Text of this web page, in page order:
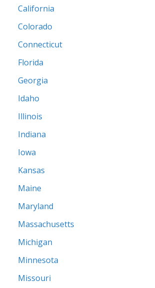
California
Colorado
Connecticut
Florida
Georgia
Idaho
Illinois
Indiana
Iowa
Kansas
Maine
Maryland
Massachusetts
Michigan
Minnesota
Missouri